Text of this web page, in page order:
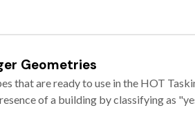
Geometries
that are ready to use in the HOT
of a building by classifying as